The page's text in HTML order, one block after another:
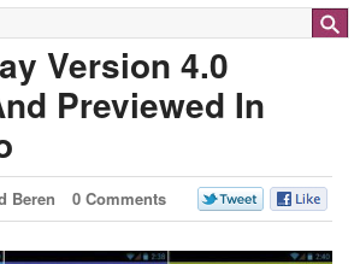
Version 4.0
Previewed In
Beren 0 Comments